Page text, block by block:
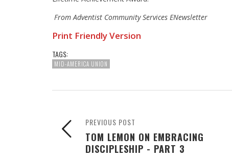
From Adventist Community Services ENewsletter
Print Friendly Version
TAGS:
MID-AMERICA UNION
PREVIOUS POST
TOM LEMON ON EMBRACING
DISCIPLESHIP - PART 3